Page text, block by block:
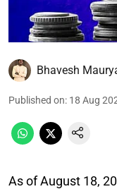
Bhavesh
Published on: 18 Aug
As of August 18,